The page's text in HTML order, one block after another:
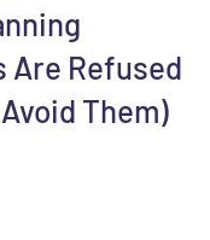
Are Refused
Them)